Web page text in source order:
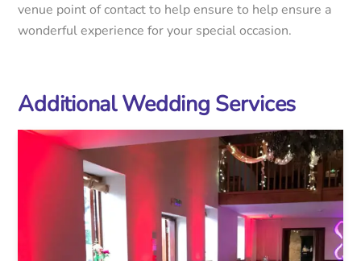
venue point of contact to help ensure to help ensure a
wonderful experience for your special occasion.
Additional Wedding Services